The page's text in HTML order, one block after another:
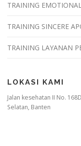
TRAINING
TRAINING SINCERE
TRAINING LAYANAN
LOKASI KAMI
Jalan kesehatan II No.
Selatan, Banten